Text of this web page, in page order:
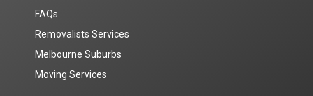
FAQs
Removalists Services
Melbourne Suburbs
Moving Services